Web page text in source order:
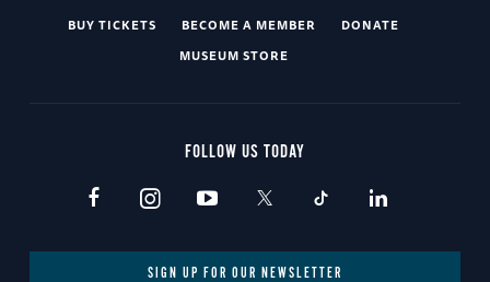
BUY TICKETS BECOME A MEMBER
DONATE
MUSEUM STORE
FOLLOW US TODAY
SIGN UP FOR OUR NEWSLETTER